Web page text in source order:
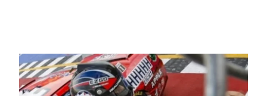
Four races remain on its 2025 schedule before
the season concludes at Kevin Harvick’s Kern
Raceway on Saturday, Nov. 15. All events will be